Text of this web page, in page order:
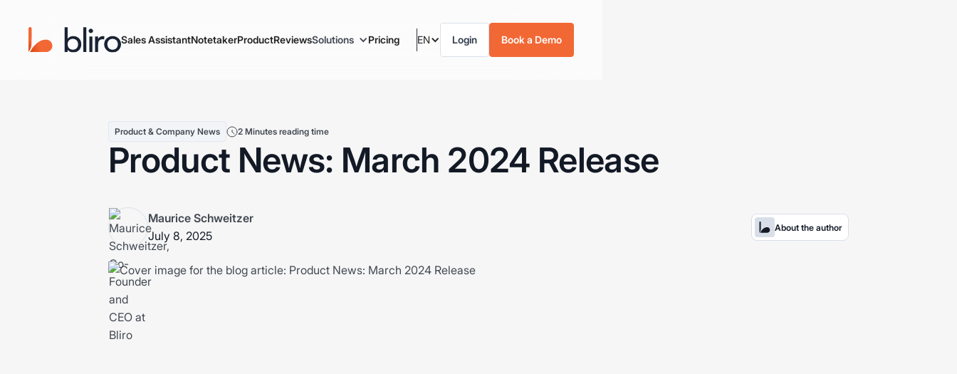
Sales AssistantNotetakerProductReviewsSolutions Pricing EN Login Book a Demo
Product & Company News 2 Minutes reading time
Product News: March 2024 Release
Maurice Schweitzer
July 8, 2025
About the author